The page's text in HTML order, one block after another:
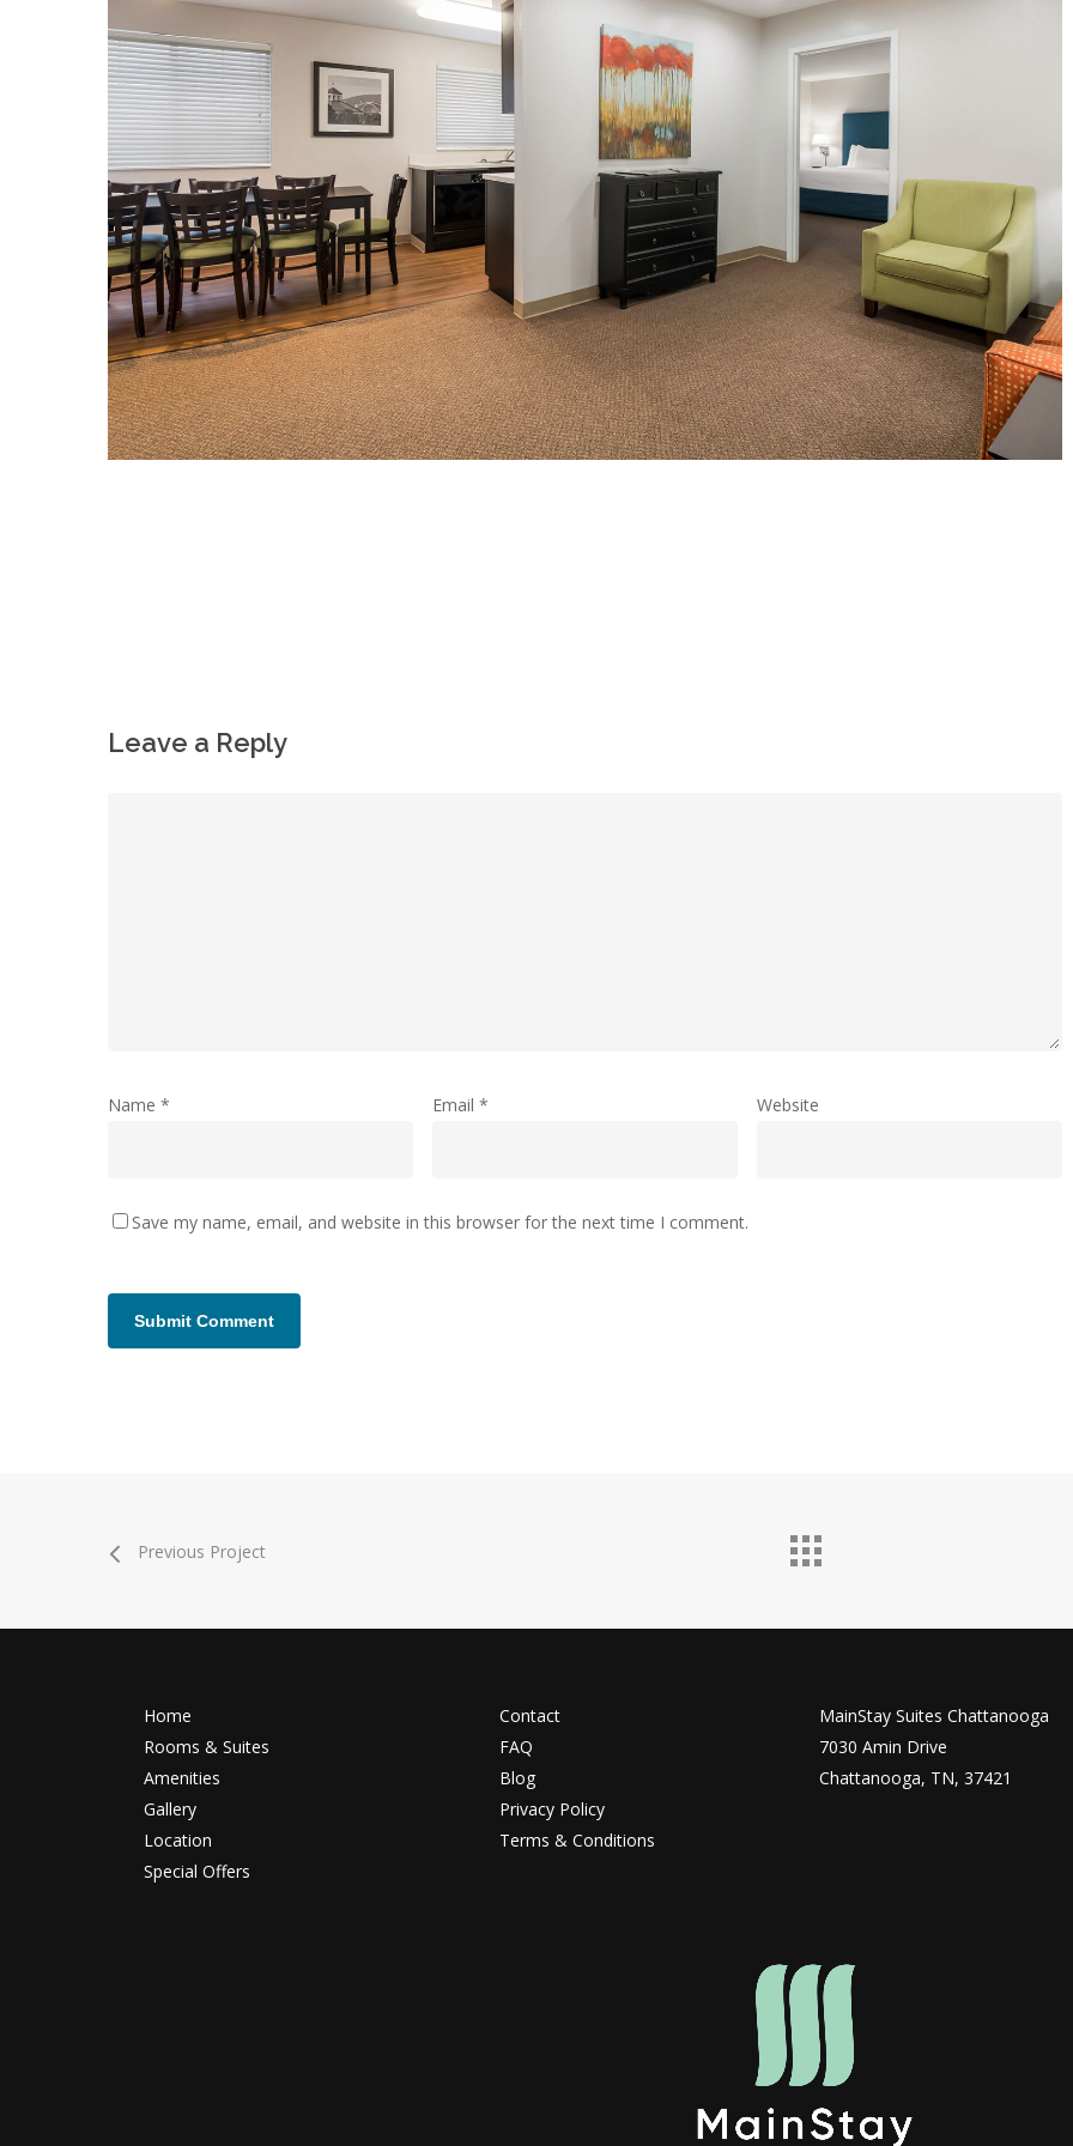
Leave a Reply
Name * Email* Website
Save my name, email, and website in this browser for the next time I comment.
Previous Project
Home
Rooms & Suites
Amenities
Gallery
Location
Special Offers
Contact
FAQ
Blog
Privacy Policy
Terms & Conditions
MainStay Suites Chattanooga
7030 Amin Drive
Chattanooga, TN, 37421